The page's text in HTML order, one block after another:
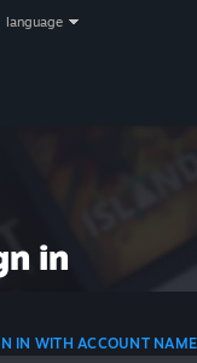
language
in
IN WITH ACCOUNT NAME